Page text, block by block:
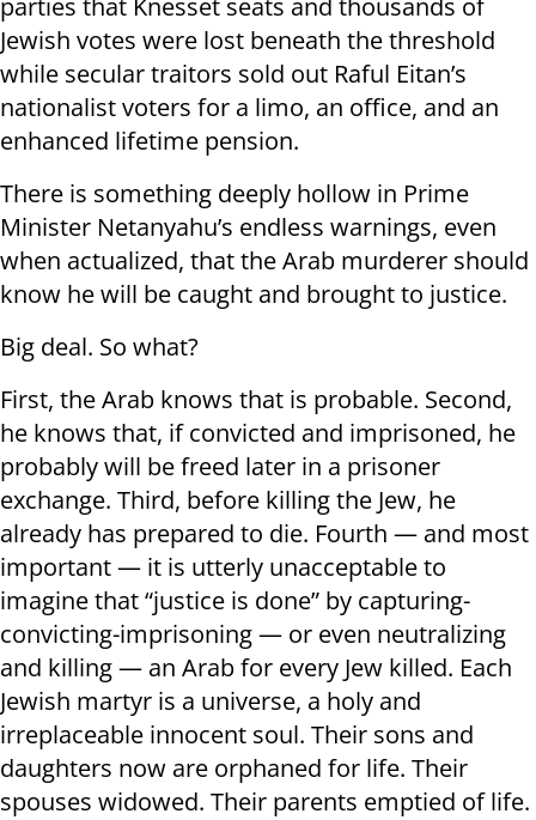
parties that Knesset seats and thousands of
Jewish votes were lost beneath the threshold
while secular traitors sold out Raful Eitan’s
nationalist voters for a limo, an office, and an
enhanced lifetime pension.
There is something deeply hollow in Prime
Minister Netanyahu’s endless warnings, even
when actualized, that the Arab murderer should
know he will be caught and brought to justice.
Big deal. So what?
First, the Arab knows that is probable. Second,
he knows that, if convicted and imprisoned, he
probably will be freed later in a prisoner
exchange. Third, before killing the Jew, he
already has prepared to die. Fourth — and most
important — it is utterly unacceptable to
imagine that “justice is done” by capturing-
convicting-imprisoning — or even neutralizing
and killing — an Arab for every Jew killed. Each
Jewish martyr is a universe, a holy and
irreplaceable innocent soul. Their sons and
daughters now are orphaned for life. Their
spouses widowed. Their parents emptied of life.